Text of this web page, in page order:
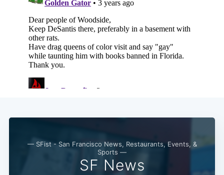
— SFist - San Francisco News, Restaurants, Events, &
Sports —
SF News